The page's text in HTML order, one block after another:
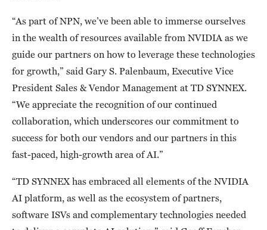
“As part of NPN, we’ve been able to immerse ourselves
in the wealth of resources available from NVIDIA as we
guide our partners on how to leverage these technologies
for growth,” said Gary S. Palenbaum, Executive Vice
President Sales & Vendor Management at TD SYNNEX.
“We appreciate the recognition of our continued
collaboration, which underscores our commitment to
success for both our vendors and our partners in this
fast-paced, high-growth area of AI.”
“TD SYNNEX has embraced all elements of the NVIDIA
AI platform, as well as the ecosystem of partners,
software ISVs and complementary technologies needed